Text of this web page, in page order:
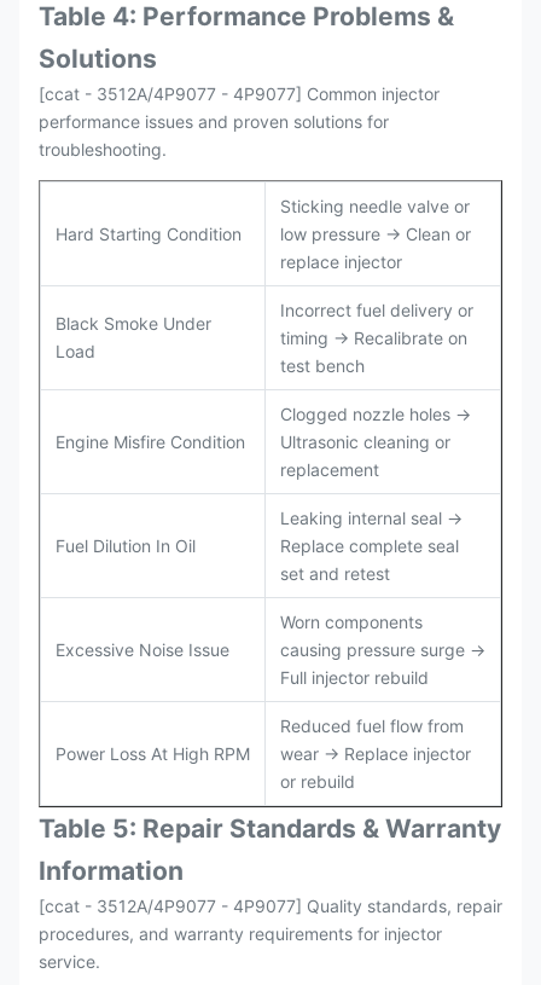
Table 4: Performance Problems &
Solutions
[ccat - 3512A/4P9077 - 4P9077] Common injector
performance issues and proven solutions for
troubleshooting.
Hard Starting Condition
Sticking needle valve or
low pressure → Clean or
replace injector
Black Smoke Under
Load
Incorrect fuel delivery or
timing → Recalibrate on
test bench
Engine Misfire Condition
Clogged nozzle holes →
Ultrasonic cleaning or
replacement
Fuel Dilution In Oil
Leaking internal seal →
Replace complete seal
set and retest
Excessive Noise Issue
Worn components
causing pressure surge →
Full injector rebuild
Power Loss At High RPM
Reduced fuel flow from
wear → Replace injector
or rebuild
Table 5: Repair Standards & Warranty
Information
[ccat - 3512A/4P9077 - 4P9077] Quality standards, repair
procedures, and warranty requirements for injector
service.